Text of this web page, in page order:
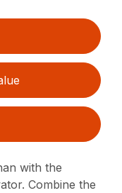
with the
Combine the